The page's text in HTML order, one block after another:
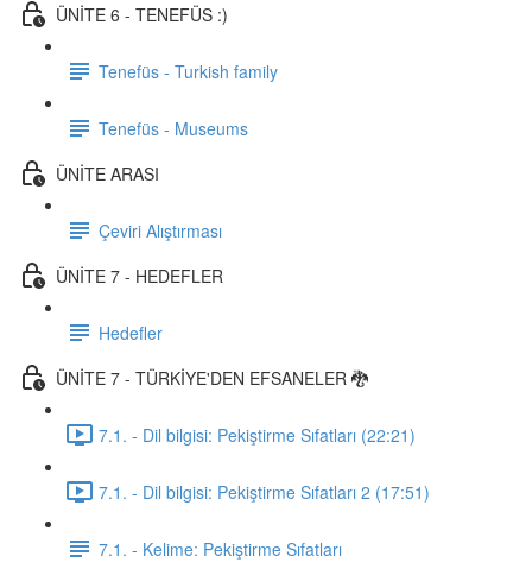
ÜNİTE 6 - TENEFÜS :)
Tenefüs - Turkish family
Tenefüs - Museums
ÜNİTE ARASI
Çeviri Alıştırması
ÜNİTE 7 - HEDEFLER
Hedefler
ÜNİTE 7 - TÜRKİYE'DEN EFSANELER 🐉
7.1. - Dil bilgisi: Pekiştirme Sıfatları (22:21)
7.1. - Dil bilgisi: Pekiştirme Sıfatları 2 (17:51)
7.1. - Kelime: Pekiştirme Sıfatları